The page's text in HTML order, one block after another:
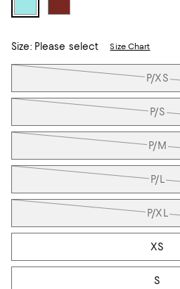
Size:Please select Size Chart
Tiles
P/XS
P/S
P/M
P/L
P/XL
XS
S